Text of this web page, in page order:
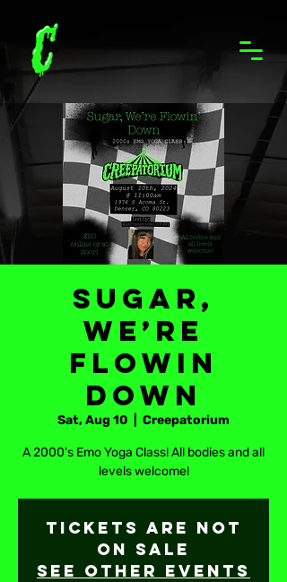
Sugar,
We’re
Flowin
Down
Sat, Aug 10 Creepatorium
A 2000's Emo Yoga Class! All bodies and all
levels welcome!
Tickets are not
on sale
See other events